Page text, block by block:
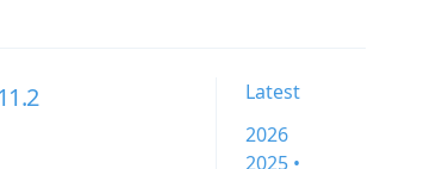
Latest
2026
2025 •